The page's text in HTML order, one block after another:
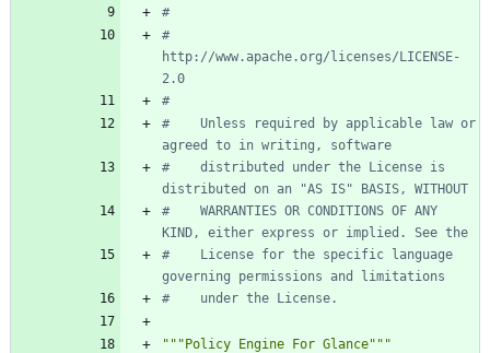
#
#
http://www.apache.org/licenses/LICENSE-
2.0
#
#    Unless required by applicable law or
agreed to in writing, software
#    distributed under the License is
distributed on an "AS IS" BASIS, WITHOUT
#    WARRANTIES OR CONDITIONS OF ANY
KIND, either express or implied. See the
#    License for the specific language
governing permissions and limitations
#    under the License.
"""Policy Engine For Glance"""